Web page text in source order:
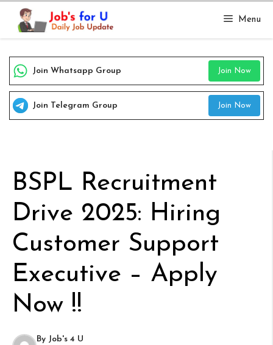
Skip
content
Menu
Join Whatsapp Group Join Now
Join Telegram Group Join Now
BSPL Recruitment
Drive 2025: Hiring
Customer Support
Executive – Apply
Now !!
By Job's 4 U